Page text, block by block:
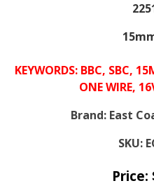
KEYWORDS: BBC, SBC,
ONE WIRE,
Brand: East
SKU:
Price: